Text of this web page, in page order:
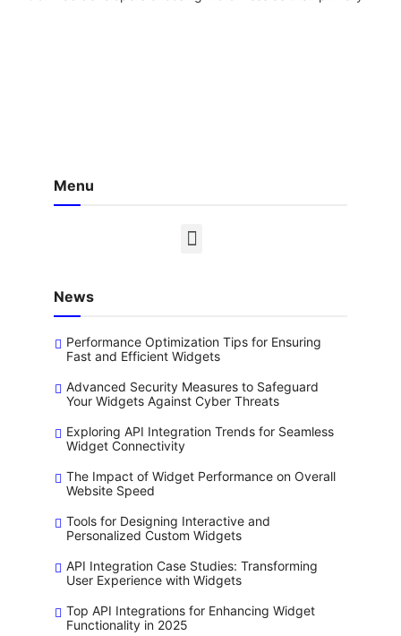
Menu
News
Performance Optimization Tips for Ensuring
Fast and Efficient Widgets
Advanced Security Measures to Safeguard
Your Widgets Against Cyber Threats
Exploring API Integration Trends for Seamless
Widget Connectivity
The Impact of Widget Performance on Overall
Website Speed
Tools for Designing Interactive and
Personalized Custom Widgets
API Integration Case Studies: Transforming
User Experience with Widgets
Top API Integrations for Enhancing Widget
Functionality in 2025